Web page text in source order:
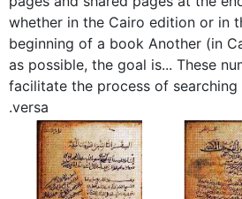
whether in the Cairo edition or in
beginning of a book Another (in
as possible, the goal is... These
facilitate the process of
versa.